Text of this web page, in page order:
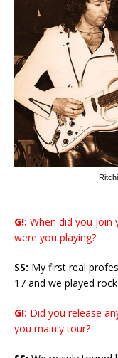
G!: When did you join
were you playing?
SS: My first real
17 and we played rock
G!: Did you release
you mainly tour?